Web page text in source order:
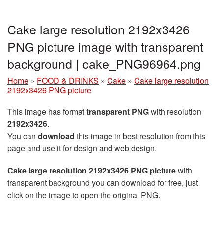
Cake large resolution 2192x3426
PNG picture image with transparent
background | cake_PNG96964.png
Home » FOOD & DRINKS » Cake » Cake large resolution
2192x3426 PNG picture
This image has formattransparent PNGwith resolution
2192x3426.
You can download this image in best resolution from this
page and use it for design and web design.
Cake large resolution 2192x3426 PNG picturewith
transparent background you can download for free, just
click on the image to open the original PNG.